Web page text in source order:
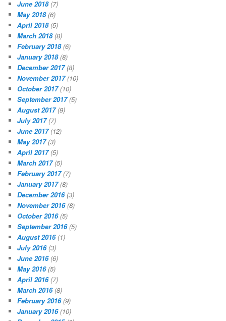
June 2018(7)
May 2018(6)
April 2018(5)
March 2018(8)
February 2018(6)
January 2018(8)
December 2017(8)
November 2017(10)
October 2017(10)
September 2017(5)
August 2017(9)
July 2017(7)
June 2017(12)
May 2017(3)
April 2017(5)
March 2017(5)
February 2017(7)
January 2017(8)
December 2016(3)
November 2016(8)
October 2016(5)
September 2016(5)
August 2016(1)
July 2016(3)
June 2016(6)
May 2016(5)
April 2016(7)
March 2016(8)
February 2016(9)
January 2016(10)